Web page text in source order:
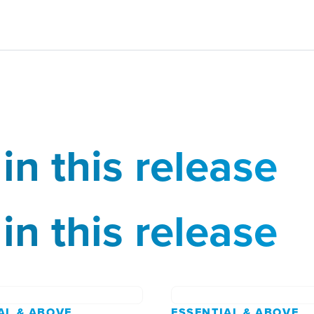
this release
this release